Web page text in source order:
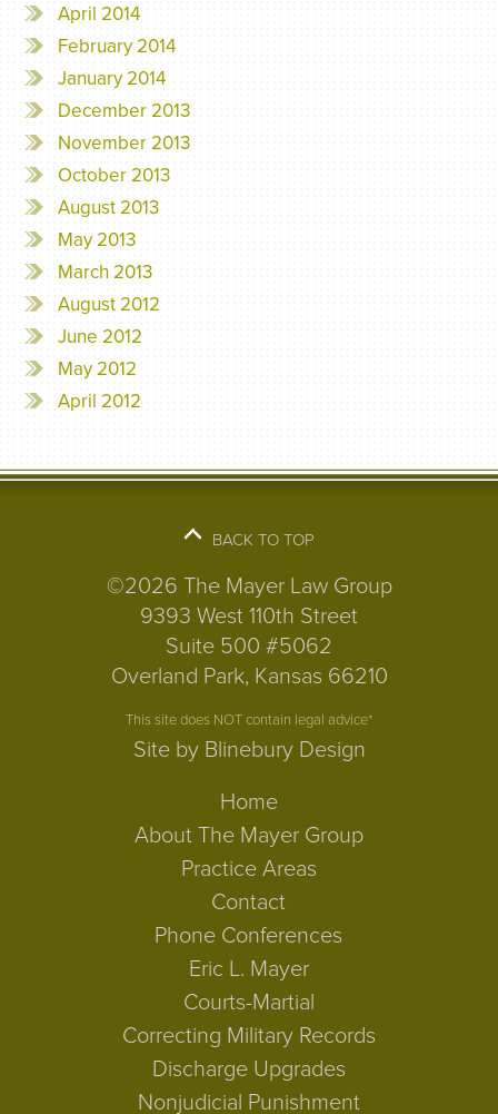
April 2014
February 2014
January 2014
December 2013
November 2013
October 2013
August 2013
May 2013
March 2013
August 2012
June 2012
May 2012
April 2012
BACK TO TOP
©2026 The Mayer Law Group
9393 West 110th Street
Suite 500 #5062
Overland Park, Kansas 66210
This site does NOT contain legal advice*
Site by Blinebury Design
Home
About The Mayer Group
Practice Areas
Contact
Phone Conferences
Eric L. Mayer
Courts-Martial
Correcting Military Records
Discharge Upgrades
Nonjudicial Punishment